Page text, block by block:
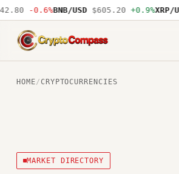
-0.6% BNB/USD $605.20 +0.9% XRP/USD
CryptoCompass
HOME/ CRYPTOCURRENCIES
MARKET DIRECTORY